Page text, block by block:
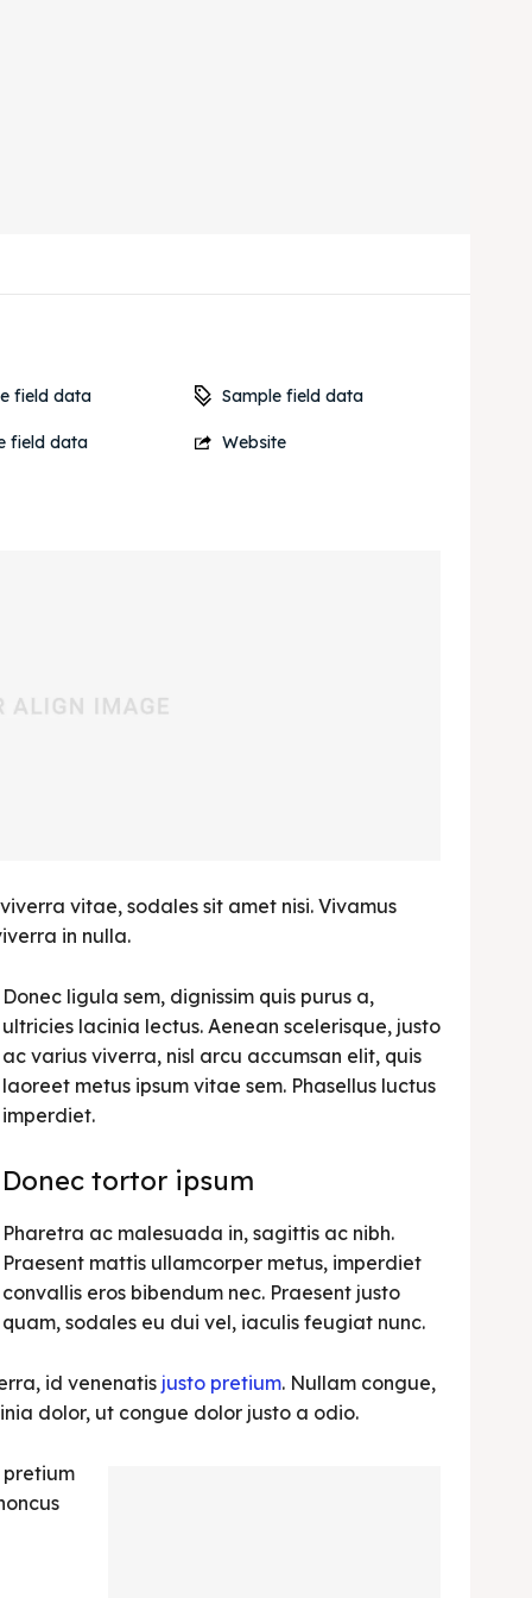
field data Sample field data
field data Website
vitae, sodales sit amet nisi. Vivamus
in nulla.
Donec ligula sem, dignissim quis purus a,
ultricies lacinia lectus. Aenean scelerisque, justo
ac varius viverra, nisl arcu accumsan elit, quis
laoreet metus ipsum vitae sem. Phasellus luctus
imperdiet.
Donec tortor ipsum
Pharetra ac malesuada in, sagittis ac nibh.
Praesent mattis ullamcorper metus, imperdiet
convallis eros bibendum nec. Praesent justo
quam, sodales eu dui vel, iaculis feugiat nunc.
id venenatis justo pretium. Nullam congue,
dolor, ut congue dolor justo a odio.
pretium